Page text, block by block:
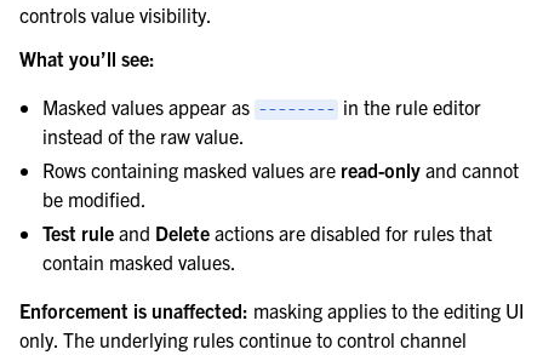
controls value visibility.
What you’ll see:
Masked values appear as -------- in the rule editor
instead of the raw value.
Rows containing masked values are read-only and cannot
be modified.
Test rule and Delete actions are disabled for rules that
contain masked values.
Enforcement is unaffected: masking applies to the editing UI
only. The underlying rules continue to control channel